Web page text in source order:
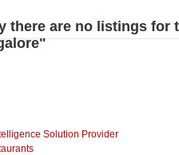
there are no listings for
Solution Provider